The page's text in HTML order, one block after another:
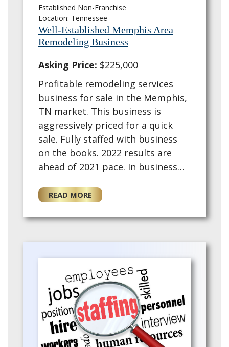
Established Non-Franchise
Location: Tennessee
Well-Established Memphis Area
Remodeling Business
Asking Price: $225,000
Profitable remodeling services
business for sale in the Memphis,
TN market. This business is
aggressively priced for a quick
sale. Fully staffed with business
on the books. 2022 results are
ahead of 2021 pace. In business
grown rapidly, and there is
READ MORE